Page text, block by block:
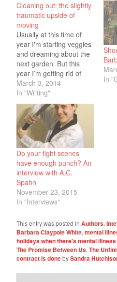
Cleaning out: the slightly
traumatic upside of
moving
Usually at this time of
year I'm starting veggies
and dreaming about the
next garden. But this
year I’m getting rid of
stuff and reorganizing
what’s left as we prepare
to put the house on the
market later this month.
It’s all bringing back
memories of putting our
starter home…
March 3, 2014
In "Writing"
In
Do your fight scenes
have enough punch? An
interview with A.C.
Spahn
November 23, 2015
In "Interviews"
This entry was posted inAuthors,
Barbara Claypole White,mental
holidays when there's mental
The Promise Between Us,The
contract is donebySandra